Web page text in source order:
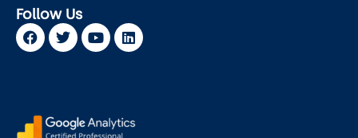
Follow Us
Facebook
TwitterYoutubeLinkedin